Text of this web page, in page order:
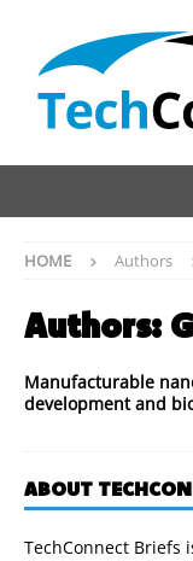
HOME Authors
Authors:
Manufacturable
development and
ABOUT
TechConnect Briefs